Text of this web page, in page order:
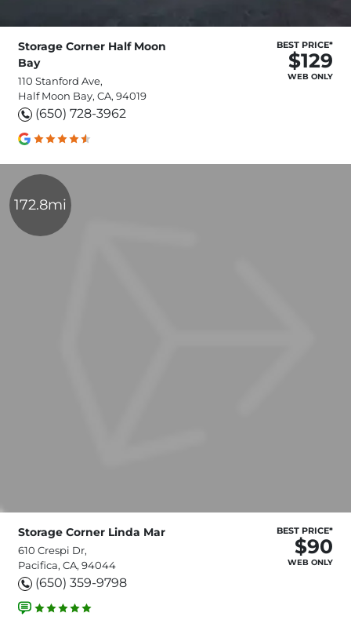
Storage Corner Half Moon
Bay
110 Stanford Ave,
Half Moon Bay, CA, 94019
(650) 728-3962
BEST PRICE*
$129
WEB ONLY
172.8mi
Storage Corner Linda Mar
610 Crespi Dr,
Pacifica, CA, 94044
(650) 359-9798
BEST PRICE*
$90
WEB ONLY